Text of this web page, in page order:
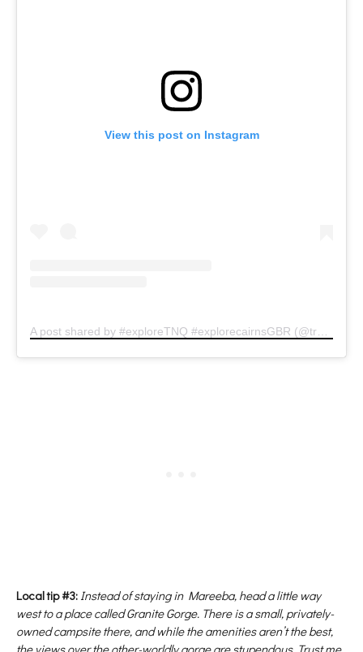
View this post on Instagram
Local tip #3: Instead of staying in Mareeba, head a little way
west to a place called Granite Gorge. There is a small, privately-
owned campsite there, and while the amenities aren’t the best,